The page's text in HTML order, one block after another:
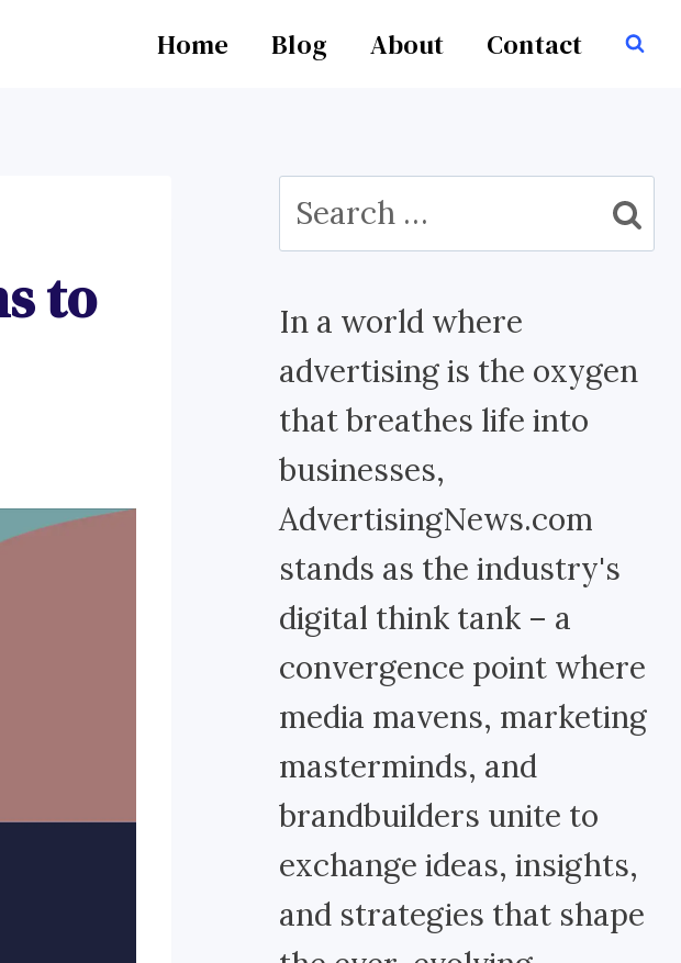
Home Blog About Contact
to
Search
for:
In a world where
advertising is the oxygen
that breathes life into
businesses,
AdvertisingNews.com
stands as the industry's
digital think tank – a
convergence point where
media mavens, marketing
masterminds, and
brandbuilders unite to
exchange ideas, insights,
and strategies that shape